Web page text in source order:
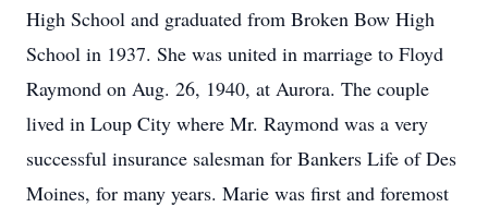
High School and graduated from Broken Bow High
School in 1937. She was united in marriage to Floyd
Raymond on Aug. 26, 1940, at Aurora. The couple
lived in Loup City where Mr. Raymond was a very
successful insurance salesman for Bankers Life of Des
Moines, for many years. Marie was first and foremost